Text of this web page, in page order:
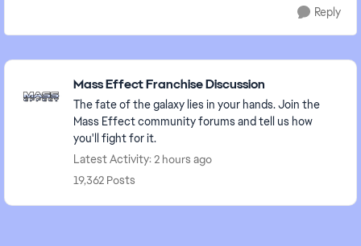
Reply
Featured Places
Mass Effect Franchise Discussion
The fate of the galaxy lies in your hands. Join the
Mass Effect community forums and tell us how
you'll fight for it.
Latest Activity: 2 hours ago
19,362 Posts